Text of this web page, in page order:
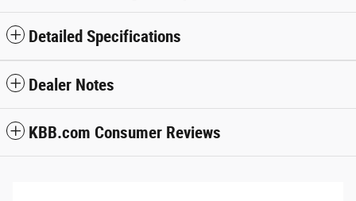
Detailed Specifications
Dealer Notes
KBB.com Consumer Reviews